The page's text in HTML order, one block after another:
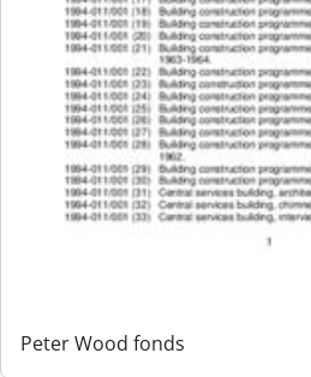
Peter Wood fonds